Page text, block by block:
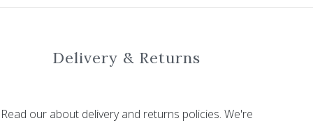
Delivery & Returns
Read our about delivery and returns policies. We're